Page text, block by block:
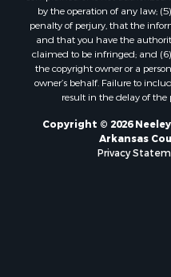
by the operation of any law;
penalty of perjury, that the
and that you have the
claimed to be infringed; and
the copyright owner or a
owner’s behalf. Failure to
result in the delay of the
Copyright © 2026
Arkansas
Privacy